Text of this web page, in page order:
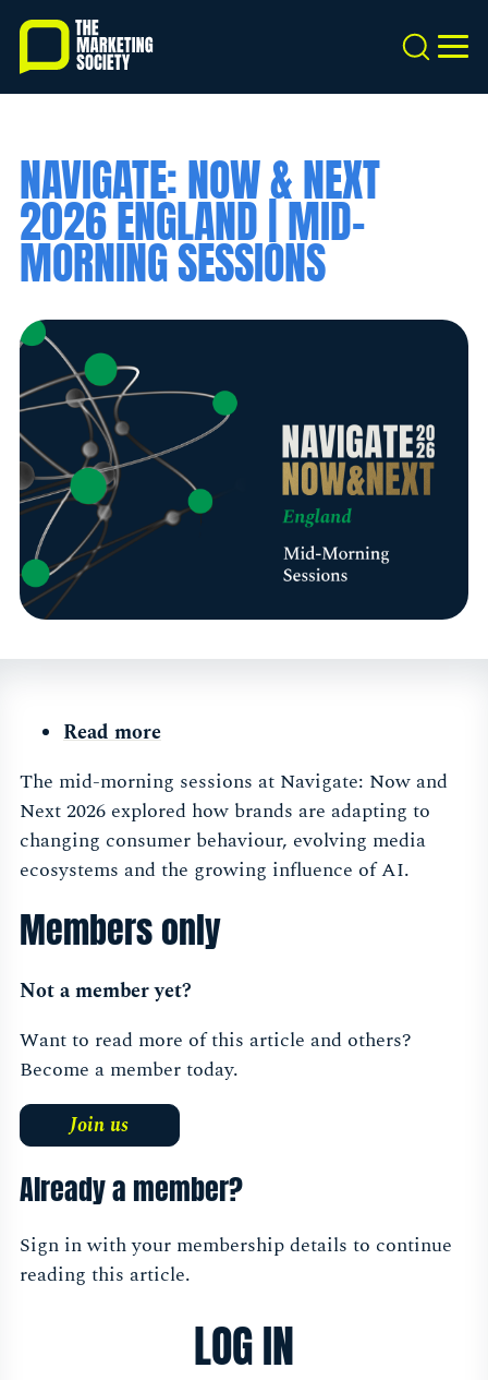
Skip
main
content
Search
NAVIGATE: NOW & NEXT
2026 ENGLAND | MID-
MORNING SESSIONS
Read more
Now
&
Next
2026
England
|
morning
Sessions
The mid-morning sessions at Navigate: Now and
Next 2026 explored how brands are adapting to
changing consumer behaviour, evolving media
ecosystems and the growing influence of AI.
Members only
Not a member yet?
Want to read more of this article and others?
Become a member today.
Join us
Already a member?
Sign in with your membership details to continue
reading this article.
LOG IN